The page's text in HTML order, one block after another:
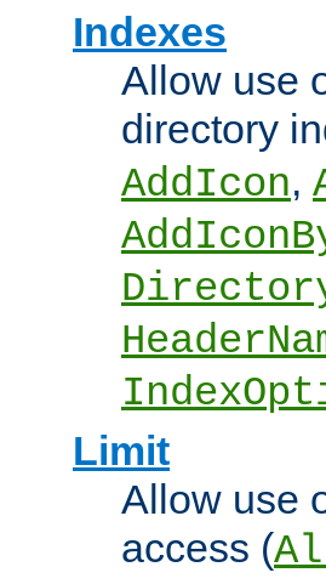
Indexes
Allow use
directory
AddIcon,
Limit
Allow use
access (